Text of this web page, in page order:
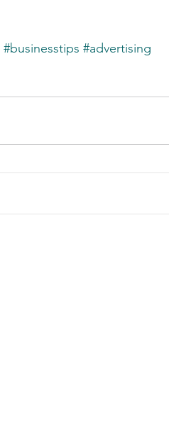
#businesstips #advertising